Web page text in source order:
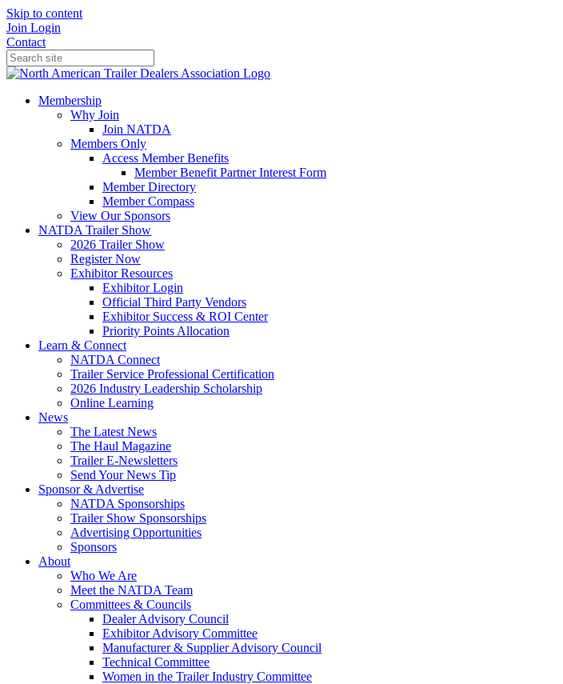
Skip to content
Join Login
Contact
Membership
Why Join
Join NATDA
Members Only
Access Member Benefits
Member Benefit Partner Interest Form
Member Directory
Member Compass
View Our Sponsors
NATDA Trailer Show
2026 Trailer Show
Register Now
Exhibitor Resources
Exhibitor Login
Official Third Party Vendors
Exhibitor Success & ROI Center
Priority Points Allocation
Learn & Connect
NATDA Connect
Trailer Service Professional Certification
2026 Industry Leadership Scholarship
Online Learning
News
The Latest News
The Haul Magazine
Trailer E-Newsletters
Send Your News Tip
Sponsor & Advertise
NATDA Sponsorships
Trailer Show Sponsorships
Advertising Opportunities
Sponsors
About
Who We Are
Meet the NATDA Team
Committees & Councils
Dealer Advisory Council
Exhibitor Advisory Committee
Manufacturer & Supplier Advisory Council
Technical Committee
Women in the Trailer Industry Committee